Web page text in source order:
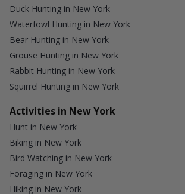
Duck Hunting in New York
Waterfowl Hunting in New York
Bear Hunting in New York
Grouse Hunting in New York
Rabbit Hunting in New York
Squirrel Hunting in New York
Activities in New York
Hunt in New York
Biking in New York
Bird Watching in New York
Foraging in New York
Hiking in New York